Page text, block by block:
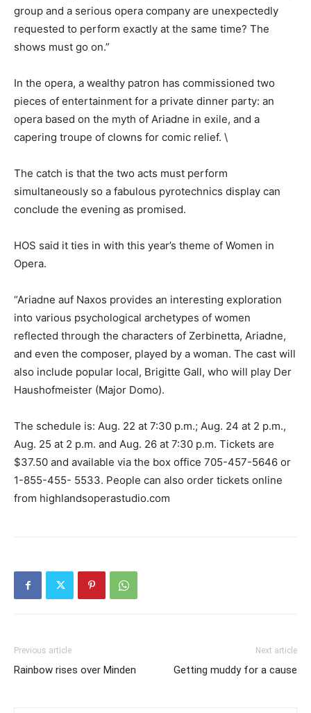
group and a serious opera company are unexpectedly
requested to perform exactly at the same time? The
shows must go on.”
In the opera, a wealthy patron has commissioned two
pieces of entertainment for a private dinner party: an
opera based on the myth of Ariadne in exile, and a
capering troupe of clowns for comic relief. \
The catch is that the two acts must perform
simultaneously so a fabulous pyrotechnics display can
conclude the evening as promised.
HOS said it ties in with this year’s theme of Women in
Opera.
“Ariadne auf Naxos provides an interesting exploration
into various psychological archetypes of women
reflected through the characters of Zerbinetta, Ariadne,
and even the composer, played by a woman. The cast will
also include popular local, Brigitte Gall, who will play Der
Haushofmeister (Major Domo).
The schedule is: Aug. 22 at 7:30 p.m.; Aug. 24 at 2 p.m.,
Aug. 25 at 2 p.m. and Aug. 26 at 7:30 p.m. Tickets are
$37.50 and available via the box office 705-457-5646 or
1-855-455- 5533. People can also order tickets online
from highlandsoperastudio.com
Previous article
Rainbow rises over Minden
Next article
Getting muddy for a cause